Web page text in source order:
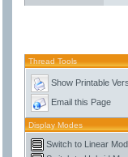
Thread Tools
Show Printable
Email this Page
Display Modes
Switch to Linear